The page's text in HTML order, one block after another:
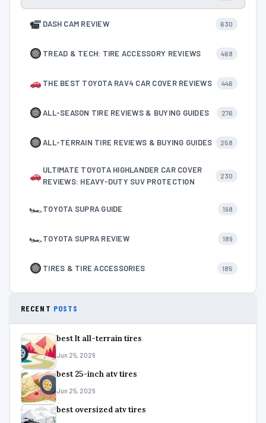
DASH CAM REVIEW 630
TREAD & TECH: TIRE ACCESSORY REVIEWS 468
THE BEST TOYOTA RAV4 CAR COVER REVIEWS 446
ALL-SEASON TIRE REVIEWS & BUYING GUIDES 276
ALL-TERRAIN TIRE REVIEWS & BUYING GUIDES 258
ULTIMATE TOYOTA HIGHLANDER CAR COVER
REVIEWS: HEAVY-DUTY SUV PROTECTION
230
🏎TOYOTA SUPRA GUIDE 198
🏎TOYOTA SUPRA REVIEW 189
TIRES & TIRE ACCESSORIES 185
RECENT POSTS
best lt all-terrain tires
Jun 25, 2026
best 25-inch atv tires
Jun 25, 2026
best oversized atv tires